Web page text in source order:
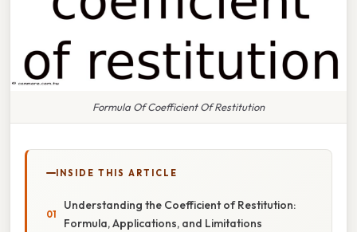
Formula Of Coefficient Of Restitution
INSIDE THIS ARTICLE
Understanding the Coefficient of Restitution:
Formula, Applications, and Limitations